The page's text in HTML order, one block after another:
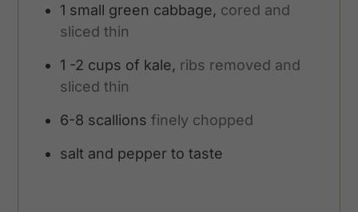
1 small green cabbage, cored and
sliced thin
1 -2 cups of kale, ribs removed and
sliced thin
6-8 scallions finely chopped
salt and pepper to taste